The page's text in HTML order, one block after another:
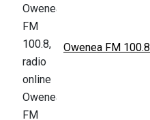
Owenea FM 100.8